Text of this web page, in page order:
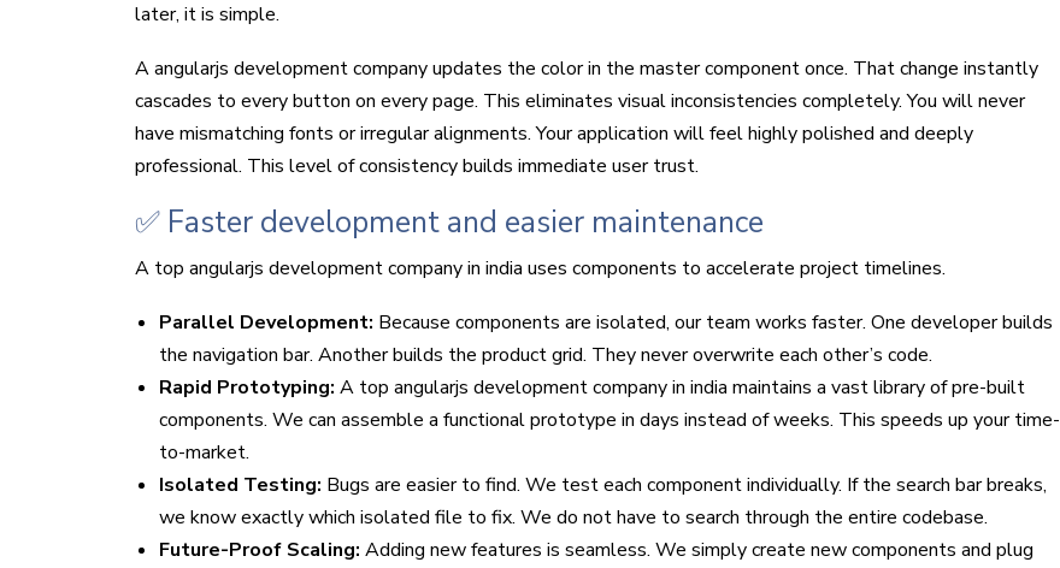
later, it is simple.
A angularjs development company updates the color in the master component once. That change instantly
cascades to every button on every page. This eliminates visual inconsistencies completely. You will never
have mismatching fonts or irregular alignments. Your application will feel highly polished and deeply
professional. This level of consistency builds immediate user trust.
✅ Faster development and easier maintenance
A top angularjs development company in india uses components to accelerate project timelines.
Parallel Development: Because components are isolated, our team works faster. One developer builds
the navigation bar. Another builds the product grid. They never overwrite each other’s code.
Rapid Prototyping: A top angularjs development company in india maintains a vast library of pre-built
components. We can assemble a functional prototype in days instead of weeks. This speeds up your time-
to-market.
Isolated Testing: Bugs are easier to find. We test each component individually. If the search bar breaks,
we know exactly which isolated file to fix. We do not have to search through the entire codebase.
Future-Proof Scaling: Adding new features is seamless. We simply create new components and plug